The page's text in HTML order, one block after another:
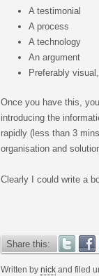
A testimonial
A process
A technology
An argument
Preferably
Once you have this,
introducing the
rapidly (less than 3
organisation and
Clearly I could write a
Share this:
Written by nick and filed